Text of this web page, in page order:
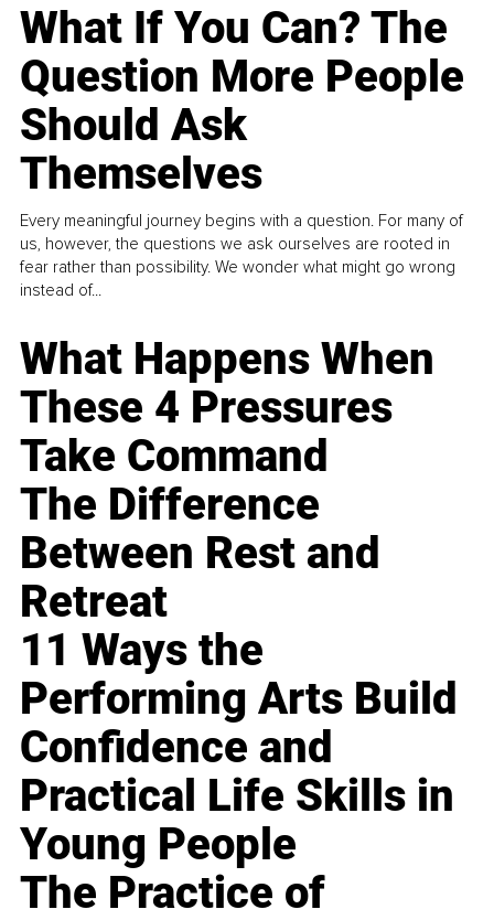
What If You Can? The
Question More People
Should Ask
Themselves
Every meaningful journey begins with a question. For many of
us, however, the questions we ask ourselves are rooted in
fear rather than possibility. We wonder what might go wrong
instead of...
What Happens When
These 4 Pressures
Take Command
The Difference
Between Rest and
Retreat
11 Ways the
Performing Arts Build
Confidence and
Practical Life Skills in
Young People
The Practice of